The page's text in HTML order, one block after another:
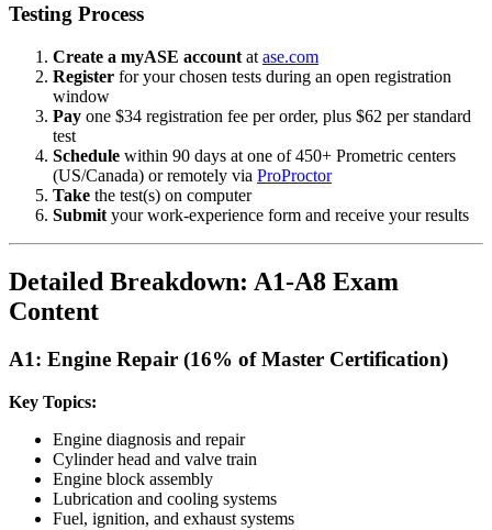
Testing Process
Create a myASE account at ase.com
Register for your chosen tests during an open registration
window
Pay one $34 registration fee per order, plus $62 per standard
test
Schedule within 90 days at one of 450+ Prometric centers
(US/Canada) or remotely via ProProctor
Take the test(s) on computer
Submit your work-experience form and receive your results
Detailed Breakdown: A1-A8 Exam
Content
A1: Engine Repair (16% of Master Certification)
Key Topics:
Engine diagnosis and repair
Cylinder head and valve train
Engine block assembly
Lubrication and cooling systems
Fuel, ignition, and exhaust systems